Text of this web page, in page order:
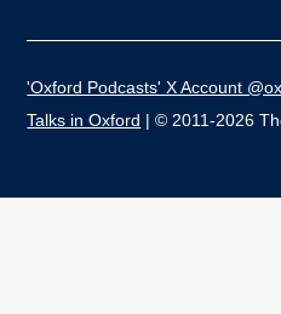
'Oxford Podcasts' X Account
Talks in Oxford | © 2011-2026